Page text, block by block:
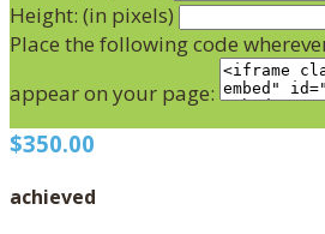
Height: (in pixels)
Place the following code
appear on your page:
$350.00
achieved